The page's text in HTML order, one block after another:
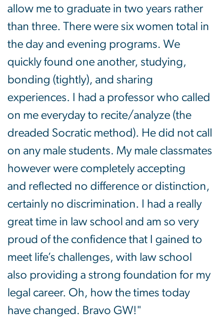
allow me to graduate in two years rather
than three. There were six women total in
the day and evening programs. We
quickly found one another, studying,
bonding (tightly), and sharing
experiences. I had a professor who called
on me everyday to recite/analyze (the
dreaded Socratic method). He did not call
on any male students. My male classmates
however were completely accepting
and reflected no difference or distinction,
certainly no discrimination. I had a really
great time in law school and am so very
proud of the confidence that I gained to
meet life’s challenges, with law school
also providing a strong foundation for my
legal career. Oh, how the times today
have changed. Bravo GW!"